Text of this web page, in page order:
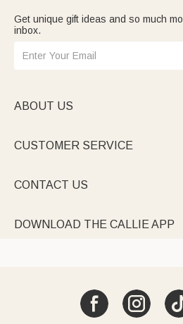
Get unique gift ideas and so much
inbox.
ABOUT US
CUSTOMER SERVICE
CONTACT US
DOWNLOAD THE CALLIE APP